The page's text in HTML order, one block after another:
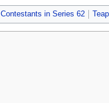
Contestants in Series 62